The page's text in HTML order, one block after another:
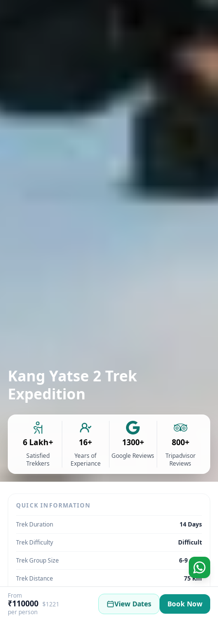
Kang Yatse 2 Trek
Expedition
6 Lakh+
Satisfied
Trekkers
16+
Years of
Experiance
1300+
Google Reviews
800+
Tripadvisor
Reviews
QUICK INFORMATION
Trek Duration 14 Days
Trek Difficulty Difficult
Trek Group Size 6-9 max
Trek Distance 75 Km
Trek Max Altitude 20500 ft
Trek Region Ladakh | India
From
₹110000 $1221
per person
View Dates Book Now